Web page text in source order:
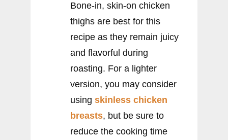
Bone-in, skin-on chicken
thighs are best for this
recipe as they remain juicy
and flavorful during
roasting. For a lighter
version, you may consider
using skinless chicken
breasts, but be sure to
reduce the cooking time